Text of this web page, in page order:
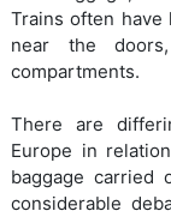
Trains often have
near the
compartments.
There are
Europe in
baggage carried
considerable